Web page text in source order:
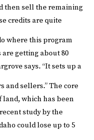
then sell the remaining
credits are quite
where this program
getting about 80
says. “It sets up a
and sellers.” The core
which has been
study by the
could lose up to 5